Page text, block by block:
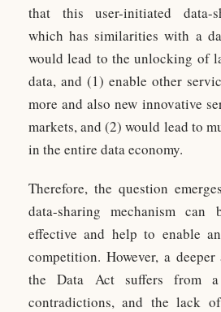
that this user-initiated data-
which has similarities with a
would lead to the unlocking of
data, and (1) enable other
more and also new innovative
markets, and (2) would lead to
in the entire data economy.
Therefore, the question
data-sharing mechanism
effective and help to enable
competition. However, a
the Data Act suffers from
contradictions, and the lack